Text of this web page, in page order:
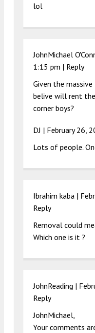
lol
JohnMichael
1:15 pm | Reply
Given the
belive will rent
corner boys?
DJ | February 26,
Lots of people.
Ibrahim kaba |
Reply
Removal could
Which one is it ?
JohnReading |
Reply
JohnMichael,
Your comments